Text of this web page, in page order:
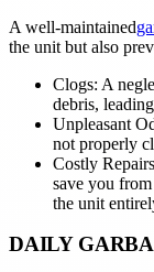
A well-maintained
the unit but also
Clogs: A
debris,
Unpleasant
not properly
Costly
save you
the unit
DAILY